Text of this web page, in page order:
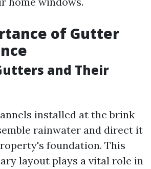
of Gutter
and Their
installed at the brink
rainwater and direct it
foundation. This
layout plays a vital role in